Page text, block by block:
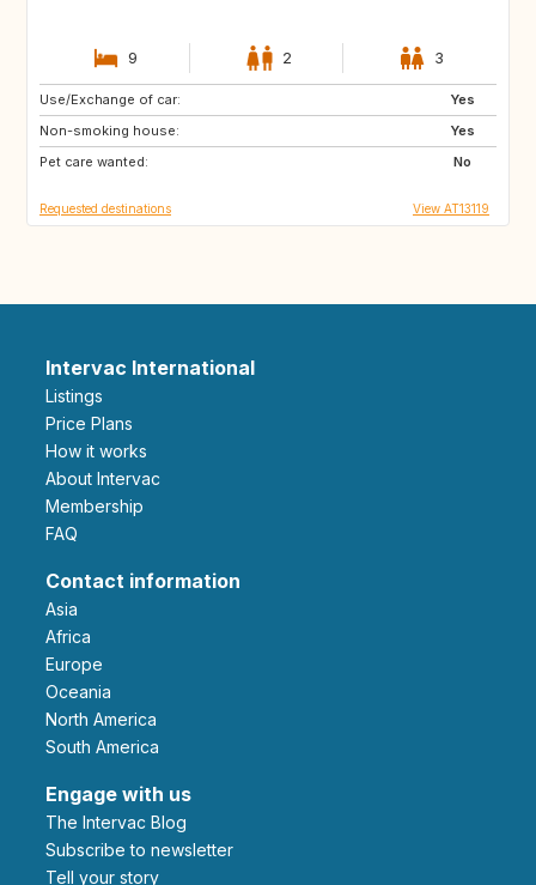
9 2 3
Use/Exchange of car:
Yes
Non-smoking house:
Yes
Pet care wanted:
No
SE
NO
FR
Requested destinations View AT13119
Intervac International
Listings
Price Plans
How it works
About Intervac
Membership
FAQ
Contact information
Asia
Africa
Europe
Oceania
North America
South America
Engage with us
The Intervac Blog
Subscribe to newsletter
Tell your story